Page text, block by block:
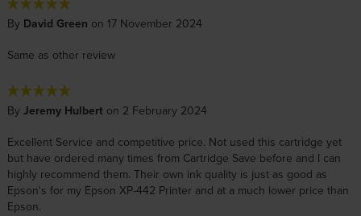
By David Green on 17 November 2024
Same as other review
By Jeremy Hulbert on 2 February 2024
Excellent Service and competitive price. Not used this cartridge yet
but have ordered many times from Cartridge Save before and I can
highly recommend them. Their own ink quality is just as good as
Epson's for my Epson XP-442 Printer and at a much lower price than
Epson.